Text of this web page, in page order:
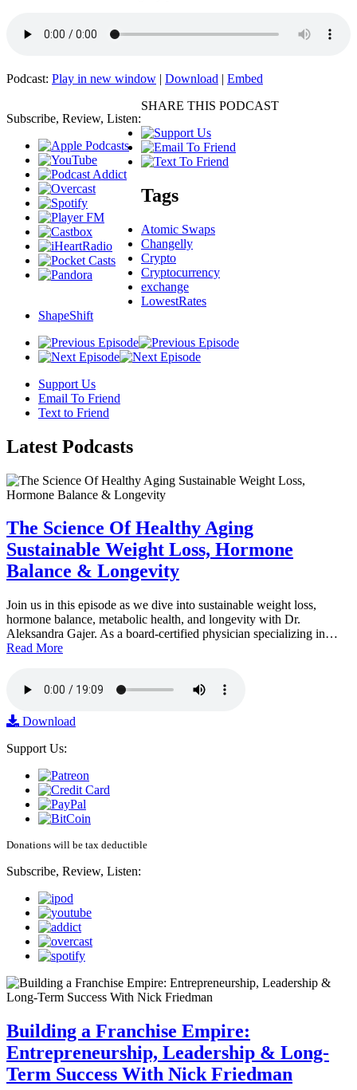
Podcast: Play in new window | Download | Embed
Subscribe, Review, Listen:
SHARE THIS PODCAST
Tags
Atomic Swaps
Changelly
Crypto
Cryptocurrency
exchange
LowestRates
ShapeShift
Support Us
Email To Friend
Text to Friend
Latest Podcasts
The Science Of Healthy Aging
Sustainable Weight Loss, Hormone
Balance & Longevity
Join us in this episode as we dive into sustainable weight loss,
hormone balance, metabolic health, and longevity with Dr.
Aleksandra Gajer. As a board-certified physician specializing in…
Read More
Download
Support Us:
Donations will be tax deductible
Subscribe, Review, Listen:
Building a Franchise Empire:
Entrepreneurship, Leadership & Long-
Term Success With Nick Friedman